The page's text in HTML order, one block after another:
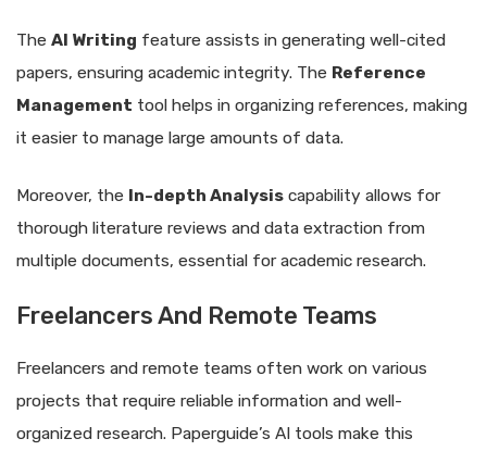
The AI Writing feature assists in generating well-cited
papers, ensuring academic integrity. The Reference
Management tool helps in organizing references, making
it easier to manage large amounts of data.
Moreover, the In-depth Analysis capability allows for
thorough literature reviews and data extraction from
multiple documents, essential for academic research.
Freelancers And Remote Teams
Freelancers and remote teams often work on various
projects that require reliable information and well-
organized research. Paperguide’s AI tools make this